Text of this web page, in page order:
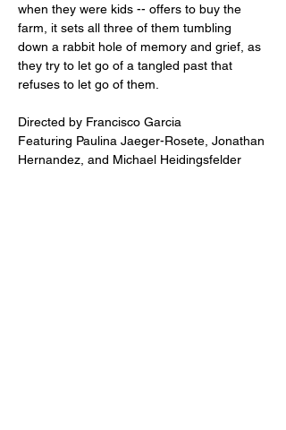
when they were kids -- offers to buy the
farm, it sets all three of them tumbling
down a rabbit hole of memory and grief, as
they try to let go of a tangled past that
refuses to let go of them.
Directed by Francisco Garcia
Featuring Paulina Jaeger-Rosete, Jonathan
Hernandez, and Michael Heidingsfelder